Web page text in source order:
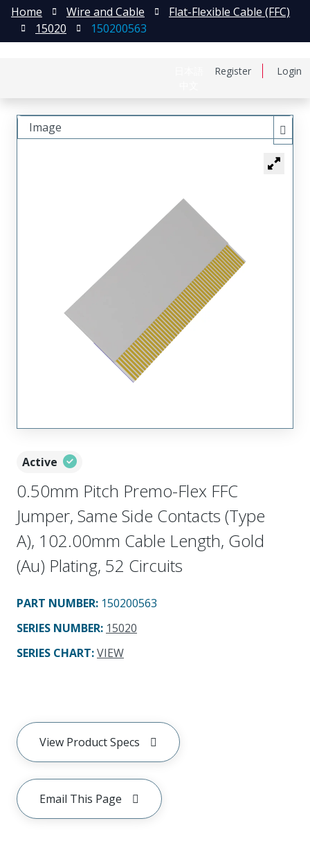
Register Login
Home Wire and Cable
Flat-Flexible Cable (FFC)
15020
150200563
Active
0.50mm Pitch Premo-Flex FFC
Jumper, Same Side Contacts (Type
A), 102.00mm Cable Length, Gold
(Au) Plating, 52 Circuits
PART NUMBER: 150200563
SERIES NUMBER: 15020
SERIES CHART:VIEW
View Product Specs
Email This Page
Image